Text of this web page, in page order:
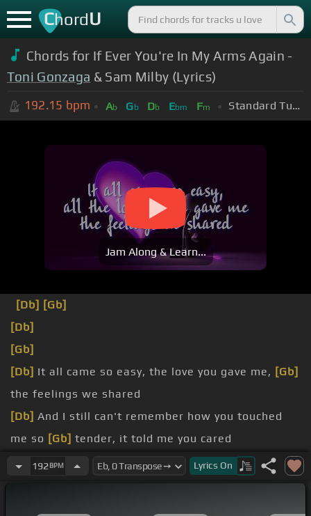
ChordU
Chords for If Ever You're In My Arms Again -
Toni Gonzaga & Sam Milby (Lyrics)
192.15 bpm Ab Gb Db Ebm Fm Standard Tuning (EADGBE)
Jam Along & Learn...
[Db] [Gb]
[Db]
[Gb]
[Db] It all came so easy, the love you gave me, [Gb]
the feelings we shared
[Db] And I still can't remember how you touched
me so [Gb] tender, it told me you cared
192 BPM Lyrics On